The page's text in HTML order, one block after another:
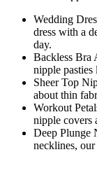
Wedding
dress with a
day.
Backless Bra
nipple pasties
Sheer Top
about thin
Workout
nipple covers
Deep Plunge
necklines,